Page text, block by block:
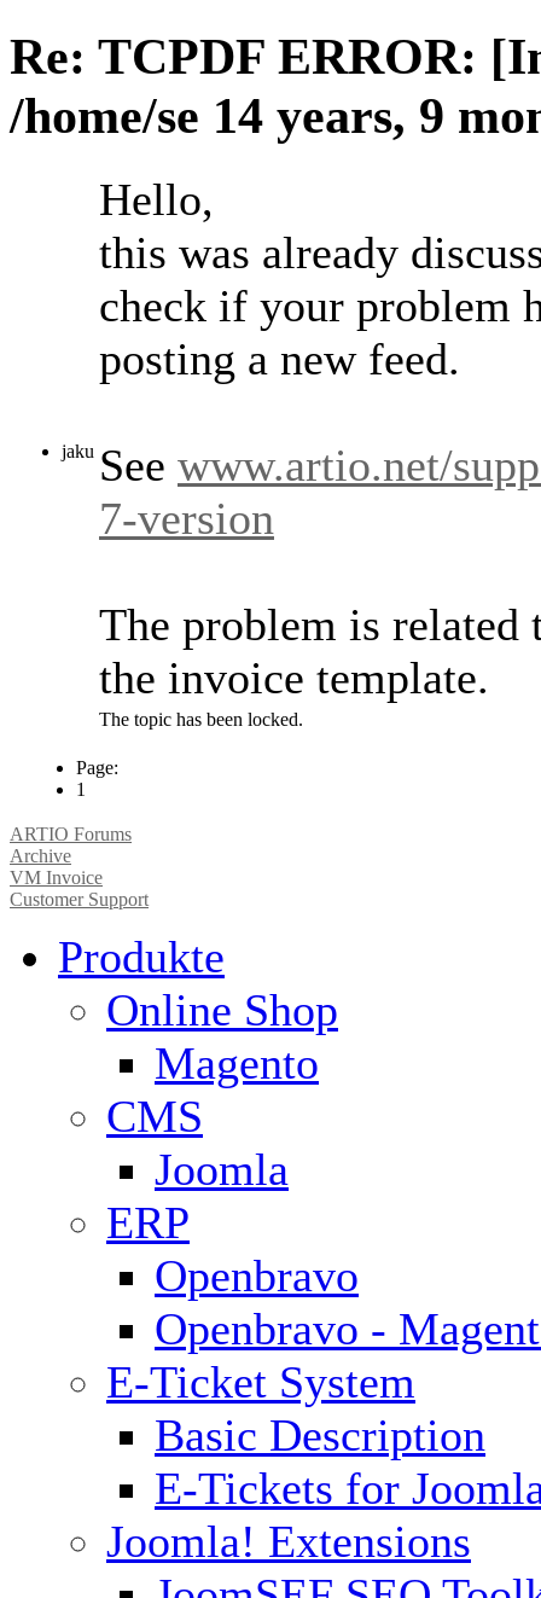
Re: TCPDF ERROR:
/home/se 14 years, 9
jaku
Hello,
this was already
check if your problem
posting a new feed.
See www.artio.net/
7-version
The problem is related
the invoice template.
The topic has been locked.
Page:
1
ARTIO Forums
Archive
VM Invoice
Customer Support
Produkte
Online Shop
Magento
CMS
Joomla
ERP
Openbravo
Openbravo -
E-Ticket System
Basic Description
E-Tickets for
Joomla! Extensions